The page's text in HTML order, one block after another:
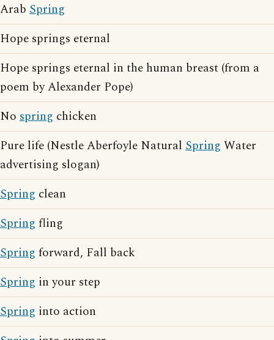
Arab Spring
Hope springs eternal
Hope springs eternal in the human breast (from a
poem by Alexander Pope)
No spring chicken
Pure life (Nestle Aberfoyle Natural Spring Water
advertising slogan)
Spring clean
Spring fling
Spring forward, Fall back
Spring in your step
Spring into action